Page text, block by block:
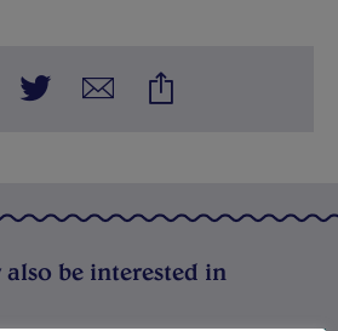
also be interested in